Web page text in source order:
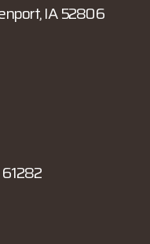
IA 52806